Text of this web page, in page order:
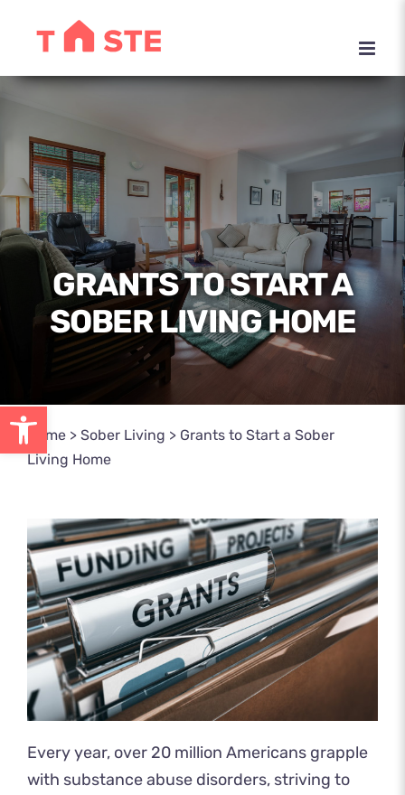
Open toolbar
GRANTS TO START A
SOBER LIVING HOME
Home> Sober Living > Grants to Start a Sober
Living Home
Every year, over 20 million Americans grapple
with substance abuse disorders, striving to